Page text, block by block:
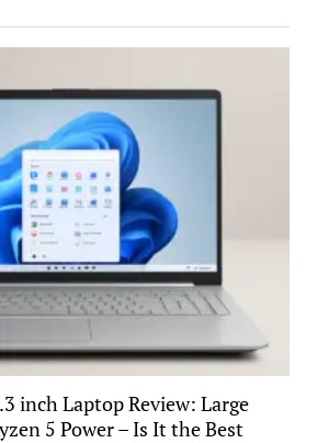
inch Laptop Review: Large
5 Power – Is It the Best